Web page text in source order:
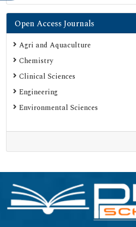
University Grants Commission
Geneva Foundation for Medical
University of Zurich - UZH
International Committee of
Emerging Sources Citation Index
Open Access Journals
Agri and Aquaculture
Chemistry
Clinical Sciences
Engineering
Environmental Sciences